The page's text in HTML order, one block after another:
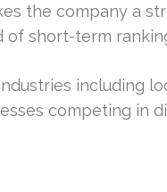
the company a
short-term
including
competing in